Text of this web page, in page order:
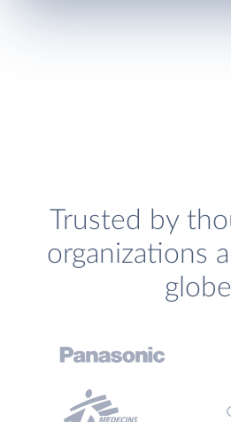
Trusted by
organizations
globe